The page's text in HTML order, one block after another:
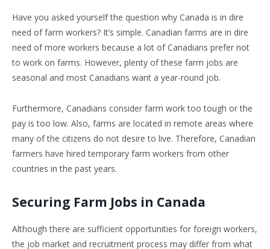
Have you asked yourself the question why Canada is in dire
need of farm workers? It’s simple. Canadian farms are in dire
need of more workers because a lot of Canadians prefer not
to work on farms. However, plenty of these farm jobs are
seasonal and most Canadians want a year-round job.
Furthermore, Canadians consider farm work too tough or the
pay is too low. Also, farms are located in remote areas where
many of the citizens do not desire to live. Therefore, Canadian
farmers have hired temporary farm workers from other
countries in the past years.
Securing Farm Jobs in Canada
Although there are sufficient opportunities for foreign workers,
the job market and recruitment process may differ from what